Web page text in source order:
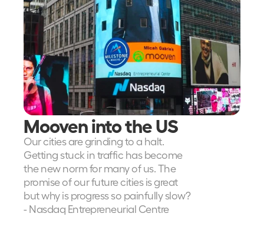
Mooven into the US
Our cities are grinding to a halt.
Getting stuck in traffic has become
the new norm for many of us. The
promise of our future cities is great
but why is progress so painfully slow?
- Nasdaq Entrepreneurial Centre